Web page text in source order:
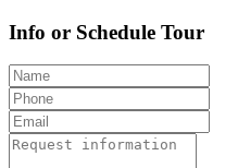
Info or Schedule Tour